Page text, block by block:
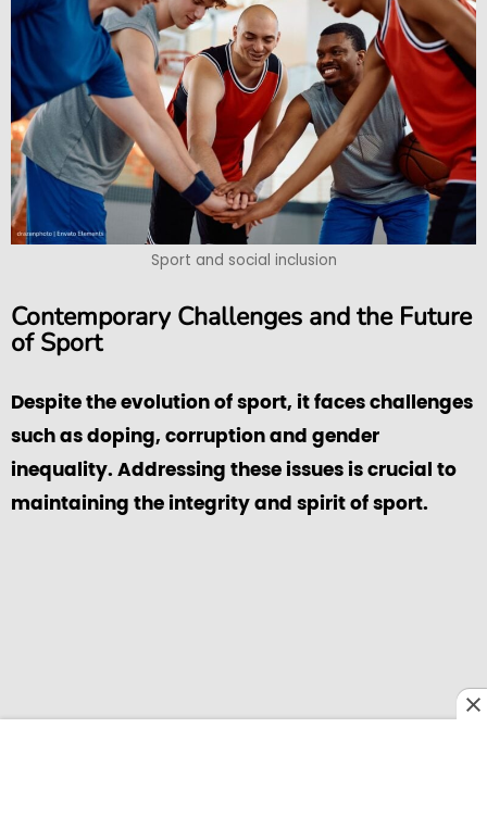
Sport and social inclusion
Contemporary Challenges and the Future
of Sport
Despite the evolution of sport, it faces challenges
such as doping, corruption and gender
inequality. Addressing these issues is crucial to
maintaining the integrity and spirit of sport.